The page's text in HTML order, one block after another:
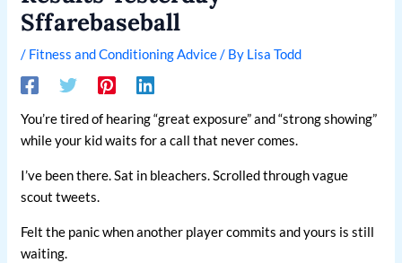
Sffarebaseball
/ Fitness and Conditioning Advice/ By Lisa Todd
You’re tired of hearing “great exposure” and “strong showing”
while your kid waits for a call that never comes.
I’ve been there. Sat in bleachers. Scrolled through vague
scout tweets.
Felt the panic when another player commits and yours is still
waiting.